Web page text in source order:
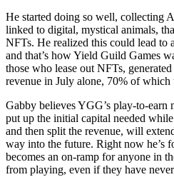
He started doing so well, collecting
linked to digital, mystical animals,
NFTs. He realized this could lead to
and that’s how Yield Guild Games
those who lease out NFTs,
revenue in July alone, 70% of which
Gabby believes YGG’s play-to-earn
put up the initial capital needed
and then split the revenue, will
way into the future. Right now he’s
becomes an on-ramp for anyone in
from playing, even if they have